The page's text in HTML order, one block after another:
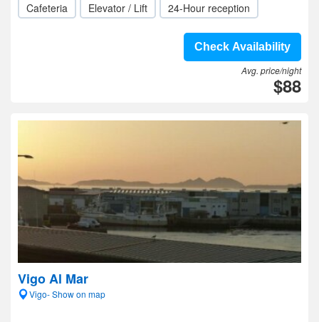
Cafeteria Elevator / Lift 24-Hour reception
Check Availability
Avg. price/night
$88
Vigo Al Mar
Vigo- Show on map